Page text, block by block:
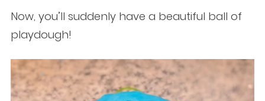
Now, you’ll suddenly have a beautiful ball of
playdough!